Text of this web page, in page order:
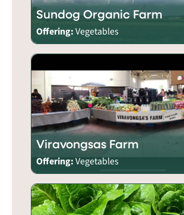
Sundog Organic Farm
Offering:Vegetables
Viravongsas Farm
Offering:Vegetables